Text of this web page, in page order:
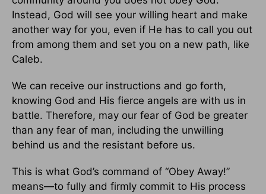
Instead, God will see your willing heart and make
another way for you, even if He has to call you out
from among them and set you on a new path, like
Caleb.
We can receive our instructions and go forth,
knowing God and His fierce angels are with us in
battle. Therefore, may our fear of God be greater
than any fear of man, including the unwilling
behind us and the resistant before us.
This is what God’s command of “Obey Away!”
means—to fully and firmly commit to His process